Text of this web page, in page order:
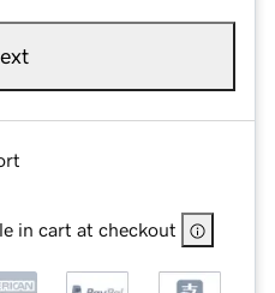
in cart at checkout